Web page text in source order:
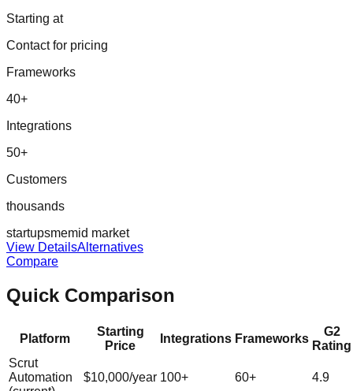
Starting at
Contact for pricing
Frameworks
40+
Integrations
50+
Customers
thousands
startupsmemid market
View DetailsAlternatives
Compare
Quick Comparison
Platform
Starting
Price
Integrations Frameworks
G2
Rating
Scrut
Automation
$10,000/year 100+ 60+ 4.9